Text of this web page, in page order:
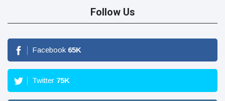
Follow Us
Facebook 65K
Twitter 75K